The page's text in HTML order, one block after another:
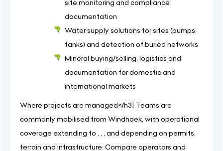
site monitoring and compliance
documentation
Water supply solutions for sites (pumps,
tanks) and detection of buried networks
Mineral buying/selling, logistics and
documentation for domestic and
international markets
Where projects are managed</h3] Teams are
commonly mobilised from Windhoek, with operational
coverage extending to , , , and depending on permits,
terrain and infrastructure. Compare operators and